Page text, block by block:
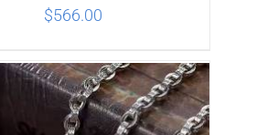
ADD TO CART / DETAILS
$566.00